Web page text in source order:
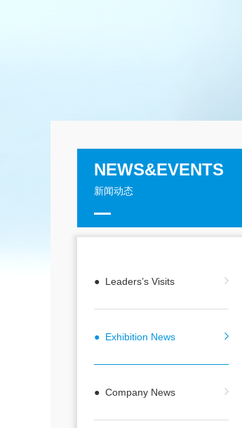
NEWS&EVENTS
新闻动态
● Leaders’s Visits
● Exhibition News
● Company News